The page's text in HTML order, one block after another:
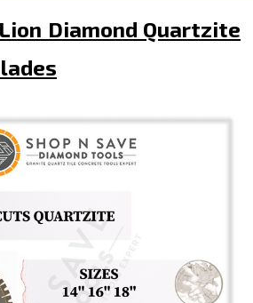
Diamond Quartzite